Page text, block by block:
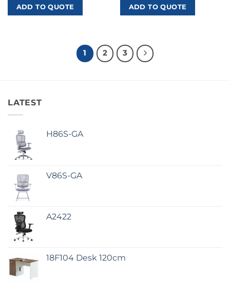
ADD TO QUOTE ADD TO QUOTE
1 2 3
LATEST
H86S-GA
V86S-GA
A2422
18F104 Desk 120cm